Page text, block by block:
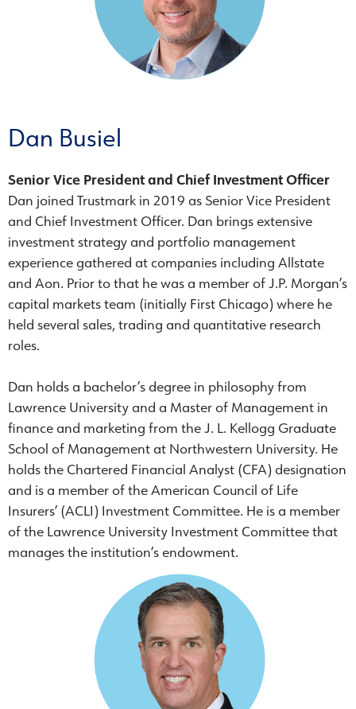
Dan Busiel
Senior Vice President and Chief Investment Officer
Dan joined Trustmark in 2019 as Senior Vice President
and Chief Investment Officer. Dan brings extensive
investment strategy and portfolio management
experience gathered at companies including Allstate
and Aon. Prior to that he was a member of J.P. Morgan’s
capital markets team (initially First Chicago) where he
held several sales, trading and quantitative research
roles.
Dan holds a bachelor’s degree in philosophy from
Lawrence University and a Master of Management in
finance and marketing from the J. L. Kellogg Graduate
School of Management at Northwestern University. He
holds the Chartered Financial Analyst (CFA) designation
and is a member of the American Council of Life
Insurers’ (ACLI) Investment Committee. He is a member
of the Lawrence University Investment Committee that
manages the institution’s endowment.